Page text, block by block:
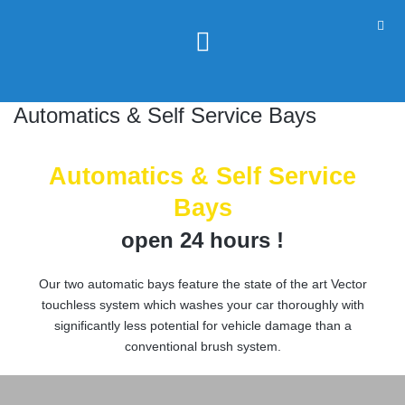
Automatics & Self Service Bays
Automatics & Self Service
Bays
open 24 hours !
Our two automatic bays feature the state of the art Vector
touchless system which washes your car thoroughly with
significantly less potential for vehicle damage than a
conventional brush system.